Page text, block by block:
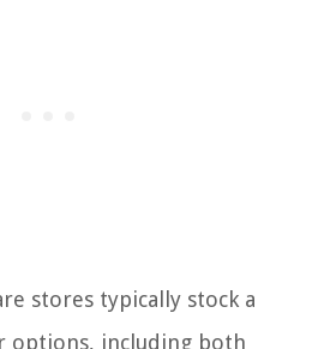
stores typically stock a
options, including both